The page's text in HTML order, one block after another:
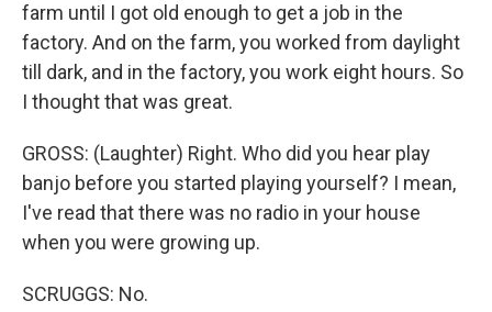
farm until I got old enough to get a job in the
factory. And on the farm, you worked from daylight
till dark, and in the factory, you work eight hours. So
I thought that was great.
GROSS: (Laughter) Right. Who did you hear play
banjo before you started playing yourself? I mean,
I've read that there was no radio in your house
when you were growing up.
SCRUGGS: No.